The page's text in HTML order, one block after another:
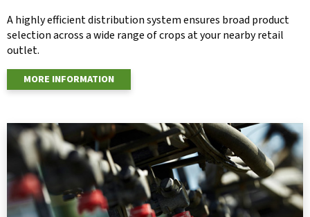
A highly efficient distribution system ensures broad product
selection across a wide range of crops at your nearby retail
outlet.
MORE INFORMATION